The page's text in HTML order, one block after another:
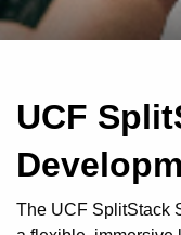
UCF
The UCF SplitStack